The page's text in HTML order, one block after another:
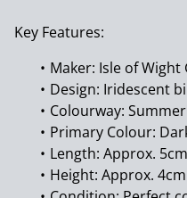
Key Features:
Maker: Isle of Wight
Design: Iridescent
Colourway:
Primary Colour:
Length: Approx. 5cm
Height: Approx. 4cm